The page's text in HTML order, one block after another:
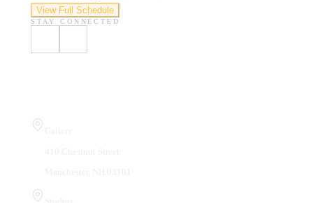
View Full Schedule
STAY CONNECTED